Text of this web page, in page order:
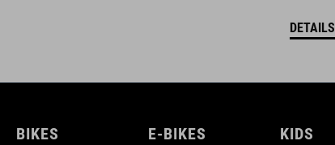
DETAILS
BIKES E-BIKES KIDS